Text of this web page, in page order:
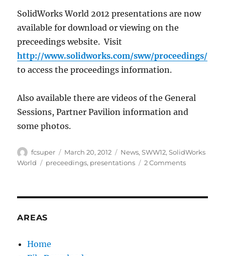
SolidWorks World 2012 presentations are now
available for download or viewing on the
preceedings website. Visit
http://www.solidworks.com/sww/proceedings/
to access the proceedings information.
Also available there are videos of the General
Sessions, Partner Pavilion information and
some photos.
Author
fcsuper
Posted
on
March 20, 2012 Categories
News,SWW12,SolidWorks
World
Tags
preceedings, presentations 2 Commentson
AREAS
Home